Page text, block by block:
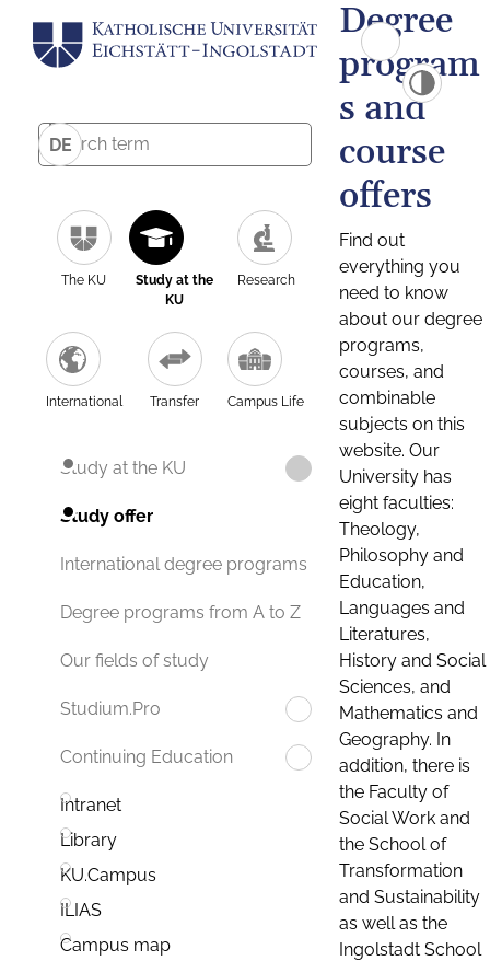
DE
The KU
Study at the
KU
Research
International Transfer Campus Life
Study at the KU
Study offer
International degree programs
Degree programs from A to Z
Our fields of study
Studium.Pro
Continuing Education
Intranet
Library
KU.Campus
ILIAS
Campus map
Degree
program
s and
course
offers
Find out
everything you
need to know
about our degree
programs,
courses, and
combinable
subjects on this
website. Our
University has
eight faculties:
Theology,
Philosophy and
Education,
Languages and
Literatures,
History and Social
Sciences, and
Mathematics and
Geography. In
addition, there is
the Faculty of
Social Work and
the School of
Transformation
and Sustainability
as well as the
Ingolstadt School